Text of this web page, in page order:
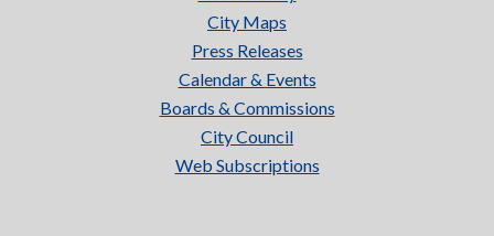
City Maps
Press Releases
Calendar & Events
Boards & Commissions
City Council
Web Subscriptions